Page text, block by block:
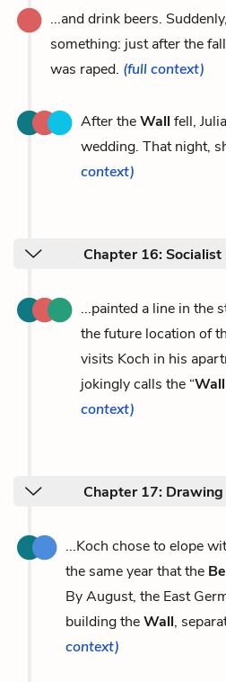
...and drink beers.
something: just after the
was raped. (full context)
After theWall fell,
wedding. That night,
context)
Chapter 16: Socialist
...painted a line in the
the future location of
visits Koch in his
jokingly calls the “Wall
context)
Chapter 17: Drawing
...Koch chose to elope
the same year that the
By August, the East
building theWall,
context)